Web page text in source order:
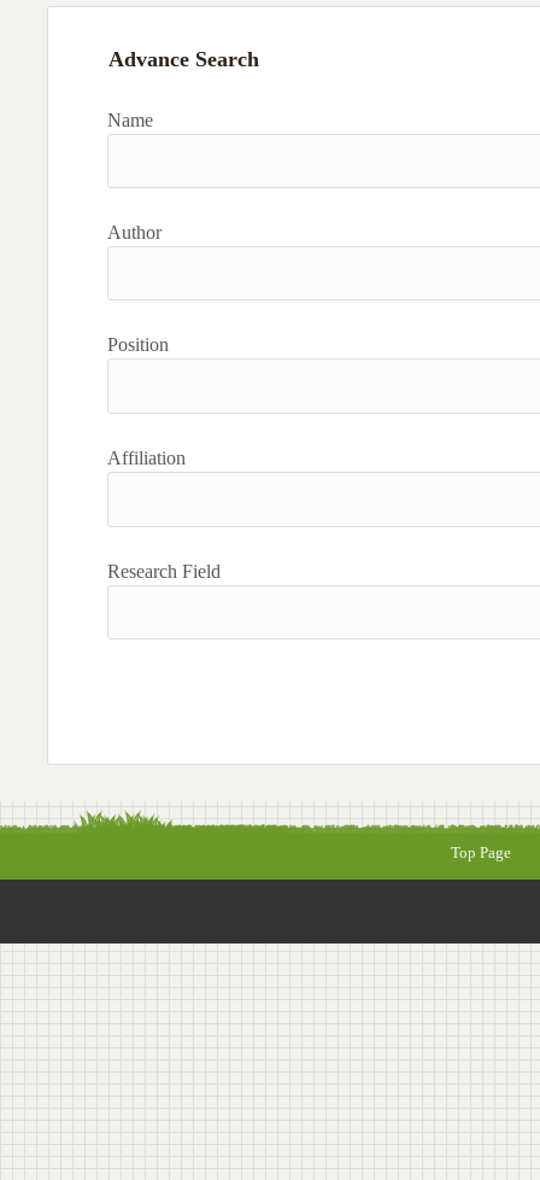
Advance Search
Name
Author
Position
Affiliation
Research Field
Top Page